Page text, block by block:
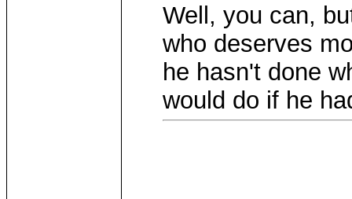
Well, you can,
who deserves
he hasn't done
would do if he